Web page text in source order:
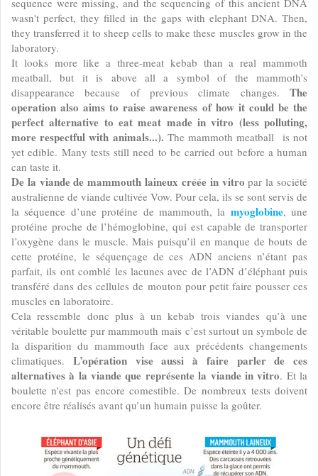
sequence were missing, and the sequencing of this ancient DNA
wasn't perfect, they filled in the gaps with elephant DNA. Then,
they transferred it to sheep cells to make these muscles grow in the
laboratory.
It looks more like a three-meat kebab than a real mammoth
meatball, but it is above all a symbol of the mammoth's
disappearance because of previous climate changes. The
operation also aims to raise awareness of how it could be the
perfect alternative to eat meat made in vitro (less polluting,
more respectful with animals...). The mammoth meatball is not
yet edible. Many tests still need to be carried out before a human
can taste it.
De la viande de mammouth laineux créée in vitro par la société
australienne de viande cultivée Vow. Pour cela, ils se sont servis de
la séquence d’une protéine de mammouth, la myoglobine, une
protéine proche de l’hémoglobine, qui est capable de transporter
l’oxygène dans le muscle. Mais puisqu’il en manque de bouts de
cette protéine, le séquençage de ces ADN anciens n’étant pas
parfait, ils ont comblé les lacunes avec de l’ADN d’éléphant puis
transféré dans des cellules de mouton pour petit faire pousser ces
muscles en laboratoire.
Cela ressemble donc plus à un kebab trois viandes qu’à une
véritable boulette pur mammouth mais c’est surtout un symbole de
la disparition du mammouth face aux précédents changements
climatiques. L’opération vise aussi à faire parler de ces
alternatives à la viande que représente la viande in vitro. Et la
boulette n'est pas encore comestible. De nombreux tests doivent
encore être réalisés avant qu’un humain puisse la goûter.